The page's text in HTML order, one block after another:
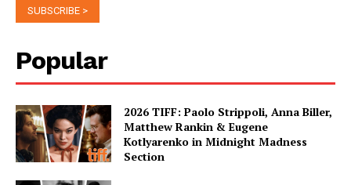
Popular
2026 TIFF: Paolo Strippoli, Anna Biller,
Matthew Rankin & Eugene
Kotlyarenko in Midnight Madness
Section